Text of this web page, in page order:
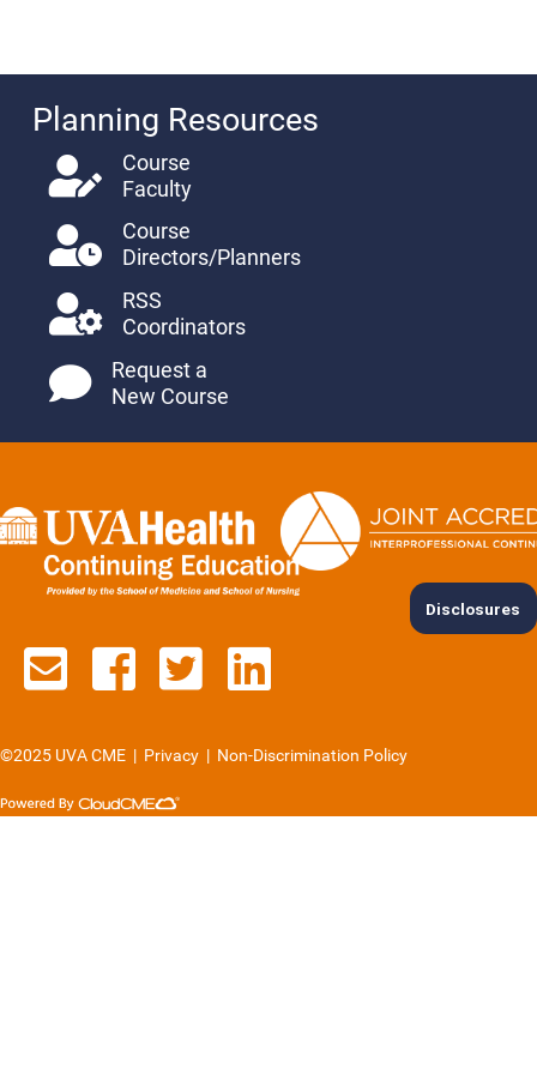
Planning Resources
Course
Faculty
Course
Directors/Planners
RSS
Coordinators
Request a
New Course
Disclosures
Contact us via email
See us on Facebook
See us on Twitter
See us on
©2025 UVA CME | Privacy | Non-Discrimination Policy